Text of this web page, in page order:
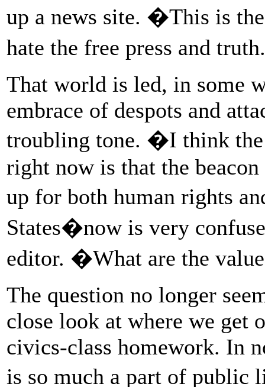
up a news site. �This is
hate the free press and
That world is led, in some
embrace of despots and
troubling tone. �I think the
right now is that the
up for both human rights
States�now is very
editor. �What are the
The question no longer
close look at where we get
civics-class homework. In
is so much a part of